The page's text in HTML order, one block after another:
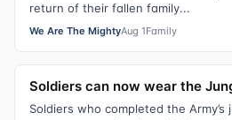
return of their fallen family...
We Are The MightyAug 1Family
Soldiers can now wear the
Soldiers who completed the